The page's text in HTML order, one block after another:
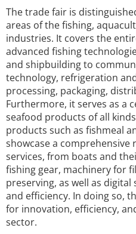
The trade fair is
areas of the fishing,
industries. It covers the
advanced fishing
and shipbuilding to
technology, refrigeration
processing, packaging,
Furthermore, it serves as a
seafood products of all
products such as fishmeal
showcase a comprehensive
services, from boats and
fishing gear, machinery for
preserving, as well as
and efficiency. In doing so,
for innovation, efficiency,
sector.